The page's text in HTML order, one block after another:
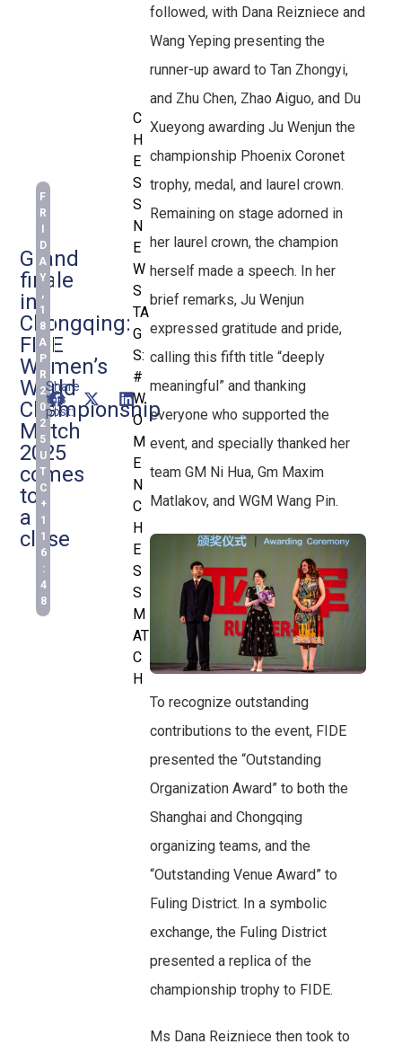
Grand
finale
in
Chongqing:
FIDE
Women’s
World
Championship
Match
2025
comes
to
a
close
F
R
D
A
Y
,
1
8
A
P
R
2
0
2
5
U
T
C
+
1
1
6
:
4
8
Share
this
post:
C
H
E
S
S
N
E
W
S
TA
G
S:
#
W
O
M
E
N
C
H
E
S
S
M
AT
C
H
followed, with Dana Reizniece and
Wang Yeping presenting the
runner-up award to Tan Zhongyi,
and Zhu Chen, Zhao Aiguo, and Du
Xueyong awarding Ju Wenjun the
championship Phoenix Coronet
trophy, medal, and laurel crown.
Remaining on stage adorned in
her laurel crown, the champion
herself made a speech. In her
brief remarks, Ju Wenjun
expressed gratitude and pride,
calling this fifth title “deeply
meaningful” and thanking
everyone who supported the
event, and specially thanked her
team GM Ni Hua, Gm Maxim
Matlakov, and WGM Wang Pin.
To recognize outstanding
contributions to the event, FIDE
presented the “Outstanding
Organization Award” to both the
Shanghai and Chongqing
organizing teams, and the
“Outstanding Venue Award” to
Fuling District. In a symbolic
exchange, the Fuling District
presented a replica of the
championship trophy to FIDE.
Ms Dana Reizniece then took to